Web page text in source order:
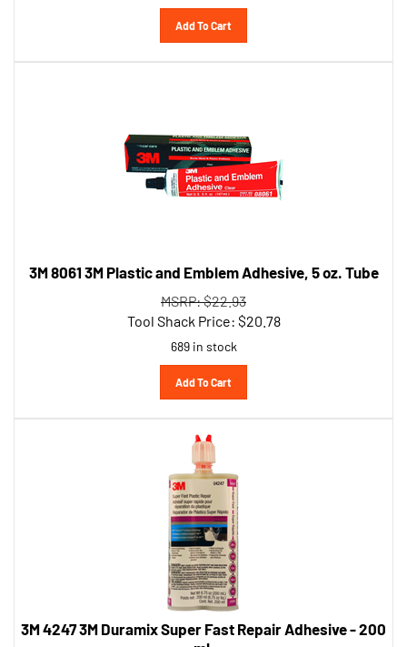
Add To Cart
MSRP: $22.93
Tool Shack Price:$20.78
689 in stock
Add To Cart
3M 4247 3M Duramix Super Fast Repair Adhesive - 200
ml.